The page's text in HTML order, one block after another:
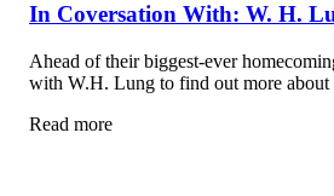
In Coversation With: W. H.
Ahead of their biggest-ever
with W.H. Lung to find out more about
Read more